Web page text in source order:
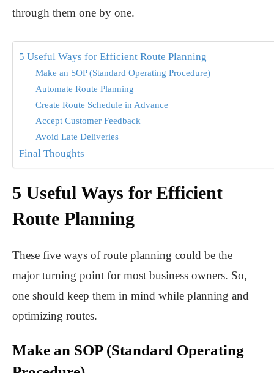
through them one by one.
5 Useful Ways for Efficient Route Planning
Make an SOP (Standard Operating Procedure)
Automate Route Planning
Create Route Schedule in Advance
Accept Customer Feedback
Avoid Late Deliveries
Final Thoughts
5 Useful Ways for Efficient
Route Planning
These five ways of route planning could be the
major turning point for most business owners. So,
one should keep them in mind while planning and
optimizing routes.
Make an SOP (Standard Operating